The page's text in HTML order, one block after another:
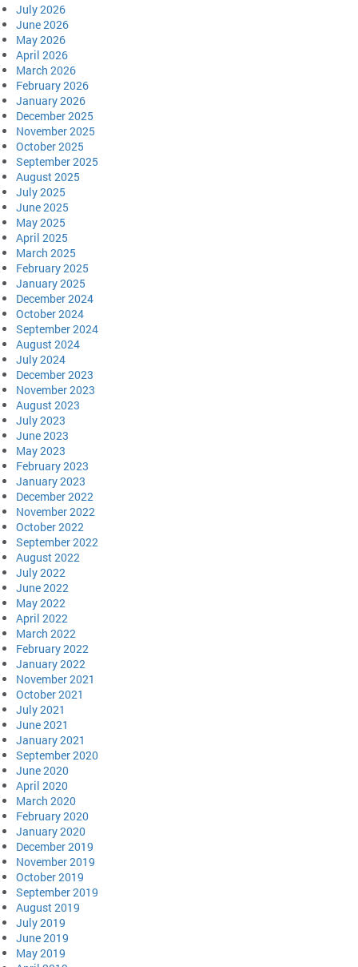
July 2026
June 2026
May 2026
April 2026
March 2026
February 2026
January 2026
December 2025
November 2025
October 2025
September 2025
August 2025
July 2025
June 2025
May 2025
April 2025
March 2025
February 2025
January 2025
December 2024
October 2024
September 2024
August 2024
July 2024
December 2023
November 2023
August 2023
July 2023
June 2023
May 2023
February 2023
January 2023
December 2022
November 2022
October 2022
September 2022
August 2022
July 2022
June 2022
May 2022
April 2022
March 2022
February 2022
January 2022
November 2021
October 2021
July 2021
June 2021
January 2021
September 2020
June 2020
April 2020
March 2020
February 2020
January 2020
December 2019
November 2019
October 2019
September 2019
August 2019
July 2019
June 2019
May 2019